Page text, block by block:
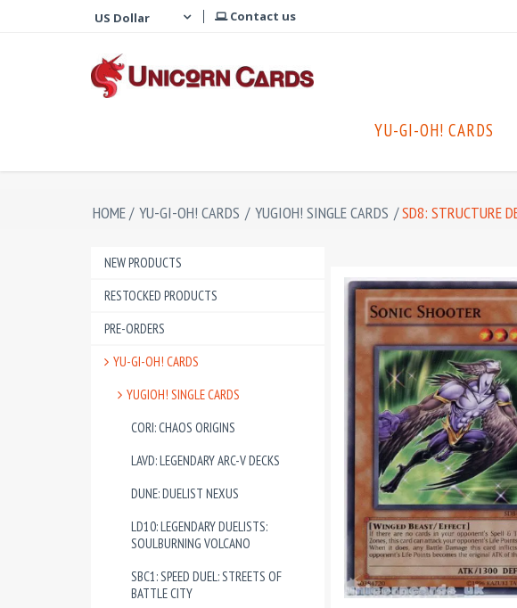
Contact us
YU-GI-OH! CARDS
HOME/ YU-GI-OH! CARDS / YUGIOH! SINGLE CARDS /SD8: STRUCTURE
NEW PRODUCTS
RESTOCKED PRODUCTS
PRE-ORDERS
YU-GI-OH! CARDS
YUGIOH! SINGLE CARDS
CORI: CHAOS ORIGINS
LAVD: LEGENDARY ARC-V DECKS
DUNE: DUELIST NEXUS
LD10: LEGENDARY DUELISTS:
SOULBURNING VOLCANO
SBC1: SPEED DUEL: STREETS OF
BATTLE CITY